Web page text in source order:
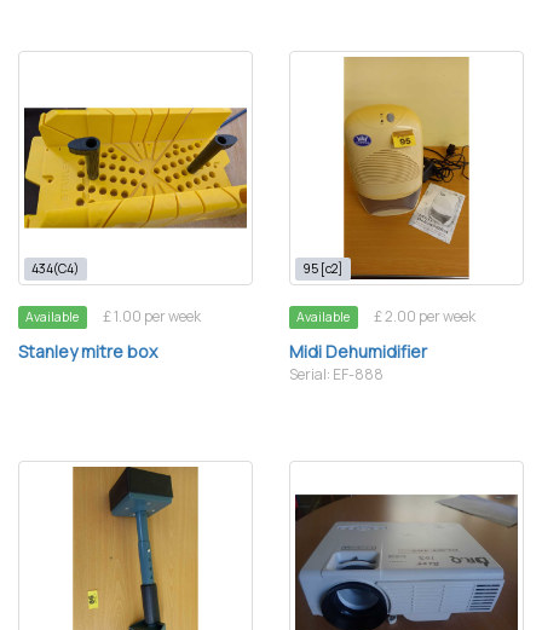
434(C4)
Available £ 1.00 per week
Stanley mitre box
95 [c2]
Available £ 2.00 per week
Midi Dehumidifier
Serial: EF-888